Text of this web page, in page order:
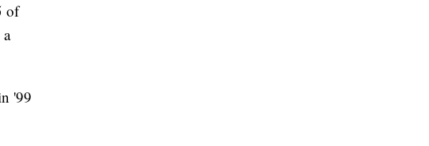
of
'99